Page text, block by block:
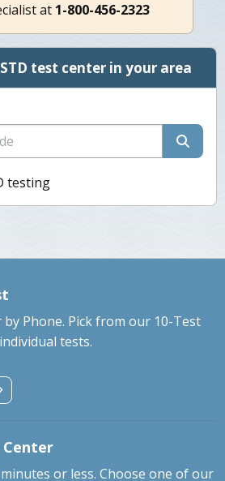
at 1-800-456-2323
test center in your area
by Phone. Pick from our 10-Test
tests.
Center
or less. Choose one of our